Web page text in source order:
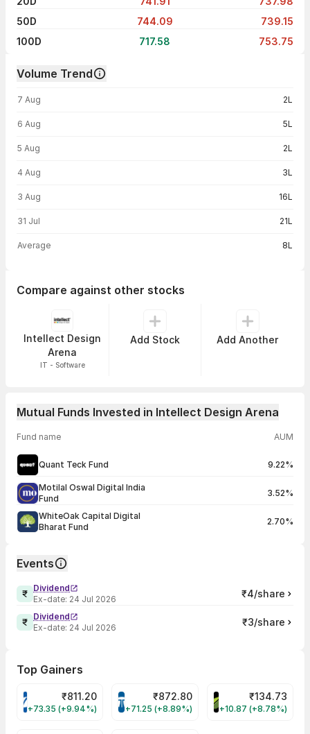
50D
744.09
739.15
100D
717.58 753.75
Volume Trend
7 Aug 2L
6 Aug 5L
5 Aug 2L
4 Aug 3L
3 Aug 16L
31 Jul 21L
Average 8L
Compare against other stocks
Intellect Design
Arena
IT - Software
Add Stock Add Another
Mutual Funds Invested in Intellect Design Arena
Fund name AUM
Quant Teck Fund 9.22%
Motilal Oswal Digital India
Fund
3.52%
WhiteOak Capital Digital
Bharat Fund
2.70%
Events
Dividend
Ex-date: 24 Jul 2026 ₹4/share
Dividend
Ex-date: 24 Jul 2026 ₹3/share
Top Gainers
VARROC Share Price
₹811.20
+73.35 (+9.94%)
TATATECH Share Price
₹872.80
+71.25 (+8.89%)
DEVYANI Share
₹134.73
+10.87 (+8.78%)